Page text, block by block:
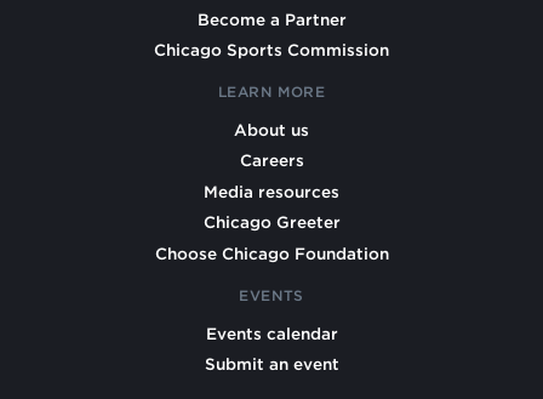
Become a Partner
Chicago Sports Commission
LEARN MORE
About us
Careers
Media resources
Chicago Greeter
Choose Chicago Foundation
EVENTS
Events calendar
Submit an event